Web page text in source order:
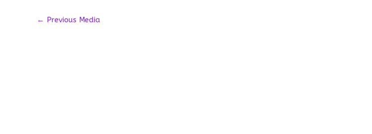
← Previous Media